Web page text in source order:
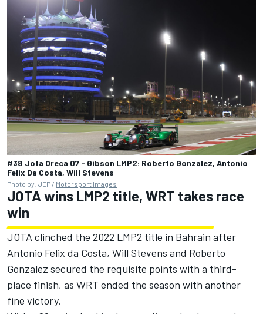
#38 Jota Oreca 07 - Gibson LMP2: Roberto Gonzalez, Antonio
Felix Da Costa, Will Stevens
Photo by: JEP / Motorsport Images
JOTA wins LMP2 title, WRT takes race
win
JOTA clinched the 2022 LMP2 title in Bahrain after
Antonio Felix da Costa, Will Stevens and Roberto
Gonzalez secured the requisite points with a third-
place finish, as WRT ended the season with another
fine victory.